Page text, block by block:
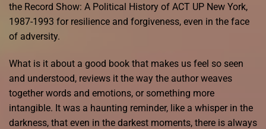
the Record Show: A Political History of ACT UP New York,
1987-1993 for resilience and forgiveness, even in the face
of adversity.
What is it about a good book that makes us feel so seen
and understood, reviews it the way the author weaves
together words and emotions, or something more
intangible. It was a haunting reminder, like a whisper in the
darkness, that even in the darkest moments, there is always